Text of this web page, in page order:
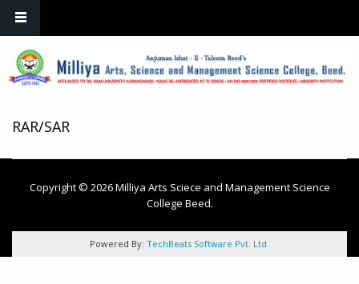
RAR/SAR
Copyright © 2026 Milliya Arts Sciece and Management Science
College Beed.
Powered By: TechBeats Software Pvt. Ltd.